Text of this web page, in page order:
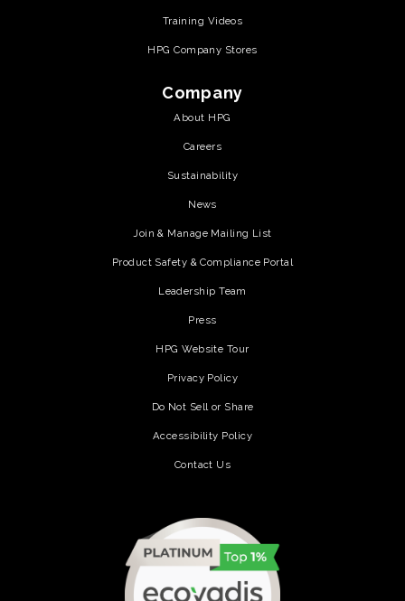
Training Videos
HPG Company Stores
Company
About HPG
Careers
Sustainability
News
Join & Manage Mailing List
Product Safety & Compliance Portal
Leadership Team
Press
HPG Website Tour
Privacy Policy
Do Not Sell or Share
Accessibility Policy
Contact Us